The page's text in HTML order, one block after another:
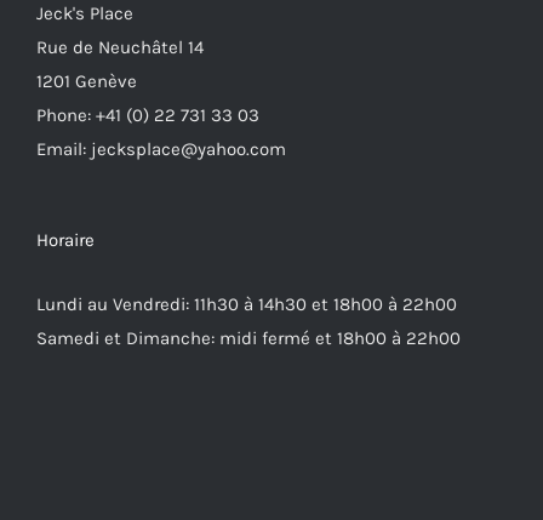
Jeck's Place
Rue de Neuchâtel 14
1201 Genève
Phone: +41 (0) 22 731 33 03
Email: jecksplace@yahoo.com
Horaire
Lundi au Vendredi: 11h30 à 14h30 et 18h00 à 22h00
Samedi et Dimanche: midi fermé et 18h00 à 22h00